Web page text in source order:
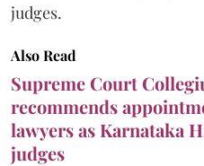
judges.
Also Read
Supreme Court
recommends
lawyers as Karnataka
judges